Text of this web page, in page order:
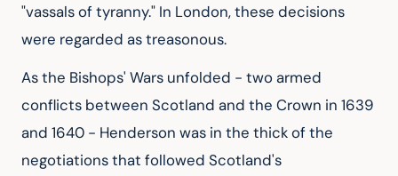
"vassals of tyranny." In London, these decisions
were regarded as treasonous.
As the Bishops' Wars unfolded - two armed
conflicts between Scotland and the Crown in 1639
and 1640 - Henderson was in the thick of the
negotiations that followed Scotland's